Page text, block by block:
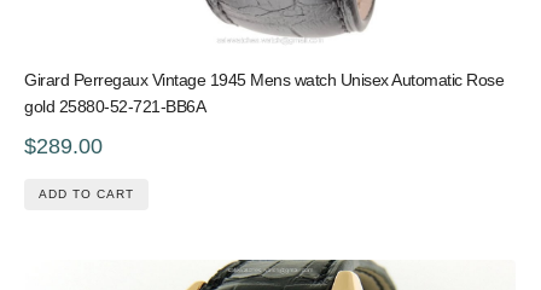
Girard Perregaux Vintage 1945 Mens watch Unisex Automatic Rose
gold 25880-52-721-BB6A
$289.00
ADD TO CART